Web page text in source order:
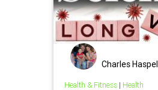
Charles Haspel
Health & Fitness| Health